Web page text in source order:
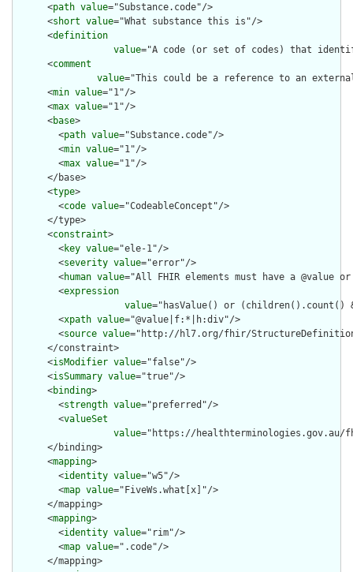
      <
path value="Substance.code"/>
      <
short value="What substance this is"/>
      <
definition
value="A code (or set of codes) that
      <
comment
value="This could be a reference to an
      <
min value="1"/>
      <
max value="1"/>
      <
base>
        <
path value="Substance.code"/>
        <
min value="1"/>
        <
max value="1"/>
      </base>
      <
type>
        <
code value="CodeableConcept"/>
      </type>
      <
constraint>
        <
key value="ele-1"/>
        <
severity value="error"/>
        <
human value="All FHIR elements must have a @value
        <
expression
value="hasValue() or
        <
xpath value="@value|f:*|h:div"/>
        <
source value="http://hl7.org/fhir/
      </constraint>
      <
isModifier value="false"/>
      <
isSummary value="true"/>
      <
binding>
        <
strength value="preferred"/>
        <
valueSet
value="https://healthterminologies.gov.au/
      </binding>
      <
mapping>
        <
identity value="w5"/>
        <
map value="FiveWs.what[x]"/>
      </mapping>
      <
mapping>
        <
identity value="rim"/>
        <
map value=".code"/>
      </mapping>